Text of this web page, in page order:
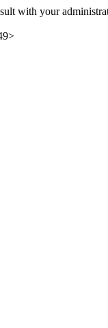
with your